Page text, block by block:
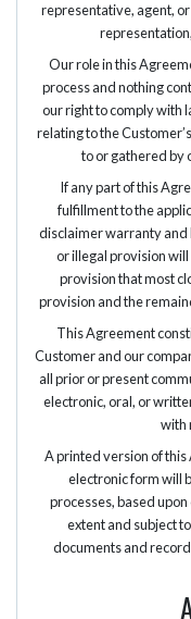
representative, agent,
Our role in this
process and nothing
our right to comply with
relating to the
to or gathered by
If any part of this
fulfillment to the
disclaimer warranty and
or illegal provision
provision that most
provision and the
This Agreement
Customer and our
all prior or present
electronic, oral, or
with
A printed version of
electronic form will
processes, based
extent and subject
documents and